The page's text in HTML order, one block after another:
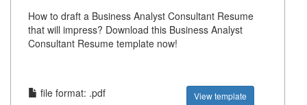
How to draft a Business Analyst Consultant Resume
that will impress? Download this Business Analyst
Consultant Resume template now!
file format: .pdf View template